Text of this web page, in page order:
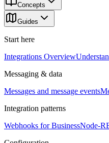
Concepts
Guides
Start here
Integrations Overview
Messaging & data
Messages and message events
Integration patterns
Webhooks for BusinessNode-